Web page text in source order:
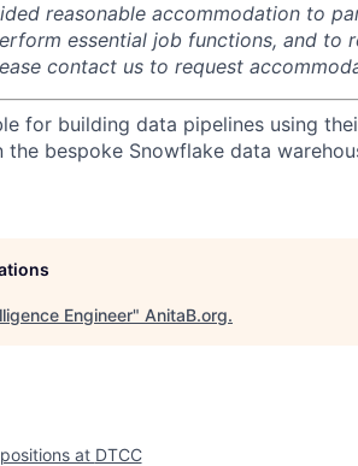
reasonable accommodation to
essential job functions, and to
contact us to request
for building data pipelines using
the bespoke Snowflake data
Engineer" AnitaB.org.
at DTCC